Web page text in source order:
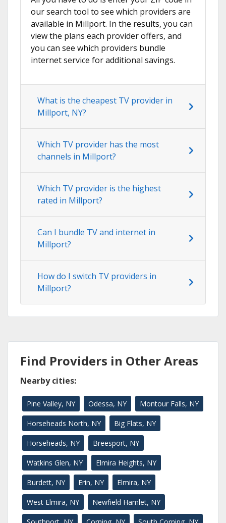
our search tool to see which providers are
available in Millport. In the results, you can
view the plans each provider offers, and
you can see which providers bundle
internet service for additional savings.
What is the cheapest TV provider in
Millport, NY?
Which TV provider has the most
channels in Millport?
Which TV provider is the highest
rated in Millport?
Can I bundle TV and internet in
Millport?
How do I switch TV providers in
Millport?
Find Providers in Other Areas
Nearby cities:
Pine Valley, NY Odessa, NY Montour Falls, NY
Horseheads North, NY Big Flats, NY
Horseheads, NY Breesport, NY
Watkins Glen, NY Elmira Heights, NY
Burdett, NY Erin, NY Elmira, NY
West Elmira, NY Newfield Hamlet, NY